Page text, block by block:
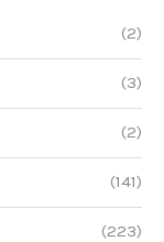
(2)
(3)
(2)
(141)
(223)